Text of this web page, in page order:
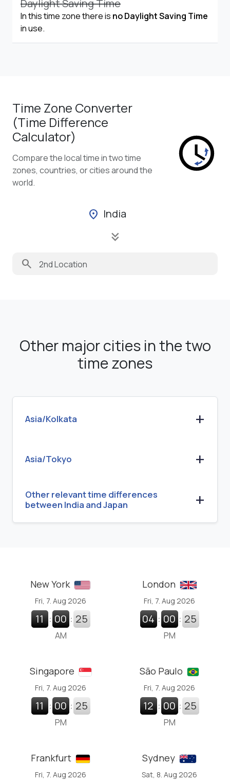
Daylight Saving Time
In this time zone there is no Daylight Saving Time
in use.
Time Zone Converter
(Time Difference
Calculator)
Compare the local time in two time
zones, countries, or cities around the
world.
location_on India
keyboard_double_arrow_down
search
Other major cities in the two
time zones
Asia/Kolkata
Asia/Tokyo
Other relevant time differences
between India and Japan
New York
Fri, 7. Aug 2026
11 : 00 : 26
AM
London
Fri, 7. Aug 2026
04 : 00 : 26
PM
Singapore
Fri, 7. Aug 2026
11 : 00 : 26
PM
São Paulo
Fri, 7. Aug 2026
12 : 00 : 26
PM
Frankfurt
Fri, 7. Aug 2026
Sydney
Sat, 8. Aug 2026